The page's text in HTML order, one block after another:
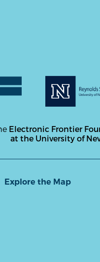
Electronic Frontier
at the University of
Explore the Map